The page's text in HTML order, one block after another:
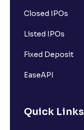
Closed IPOs
Listed IPOs
Fixed Deposit
EaseAPI
Quick Links